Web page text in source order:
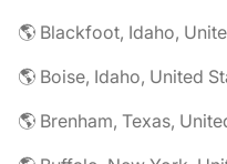
🌎 Blackfoot, Idaho,
🌎 Boise, Idaho, United
🌎 Brenham, Texas,